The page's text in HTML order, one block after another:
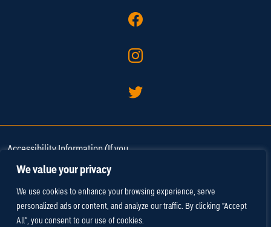
We value your privacy
We use cookies to enhance your browsing experience, serve
personalized ads or content, and analyze our traffic. By clicking "Accept
All", you consent to our use of cookies.
Accessibility Information (If you
need assistance in viewing or
accessing our website, or have
any comments, please call 757-
220-3670 oremail us).
Media and Trade